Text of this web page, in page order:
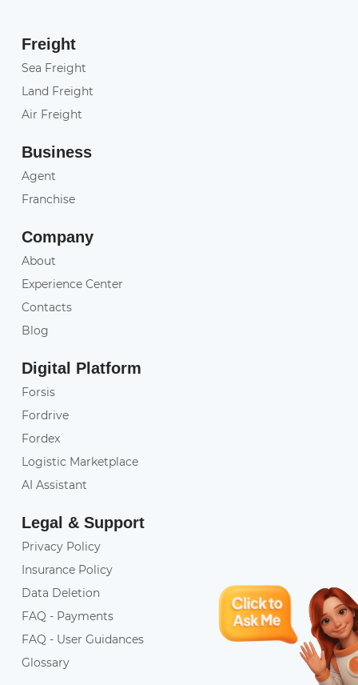
Freight
Sea Freight
Land Freight
Air Freight
Business
Agent
Franchise
Company
About
Experience Center
Contacts
Blog
Digital Platform
Forsis
Fordrive
Fordex
Logistic Marketplace
AI Assistant
Legal & Support
Privacy Policy
Insurance Policy
Data Deletion
FAQ - Payments
FAQ - User Guidances
Glossary